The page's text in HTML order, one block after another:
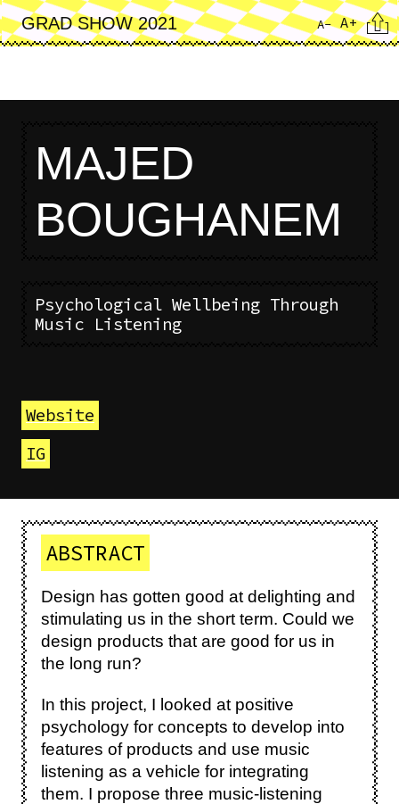
Skip
to
main
GRAD SHOW 2021 A- A+
MAJED
BOUGHANEM
Psychological Wellbeing Through
Music Listening
Website
IG
ABSTRACT
Design has gotten good at delighting and
stimulating us in the short term. Could we
design products that are good for us in
the long run?
In this project, I looked at positive
psychology for concepts to develop into
features of products and use music
listening as a vehicle for integrating
them. I propose three music-listening